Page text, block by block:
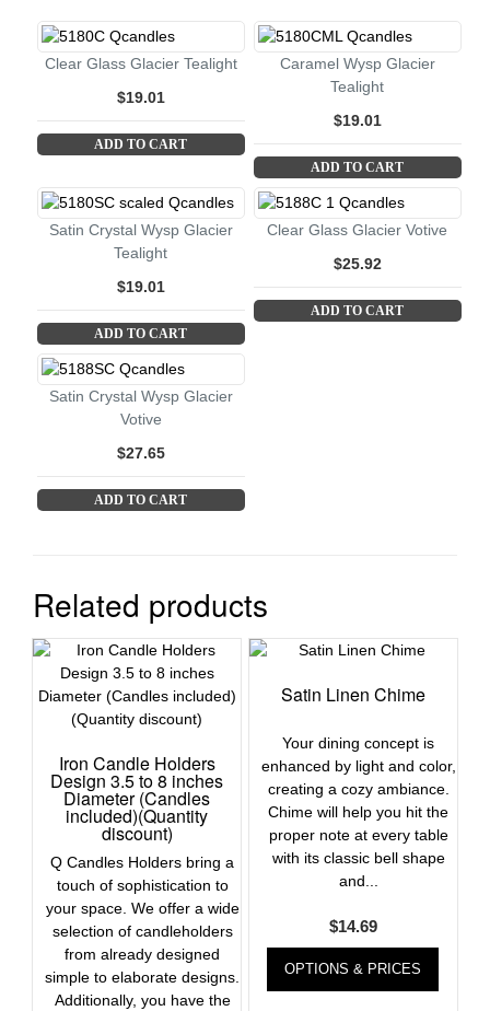
Clear Glass Glacier Tealight
$19.01
ADD TO CART
Caramel Wysp Glacier
Tealight
$19.01
ADD TO CART
Satin Crystal Wysp Glacier
Tealight
$19.01
ADD TO CART
Clear Glass Glacier Votive
$25.92
ADD TO CART
Satin Crystal Wysp Glacier
Votive
$27.65
ADD TO CART
Related products
Iron Candle Holders
Design 3.5 to 8 inches
Diameter (Candles
included)(Quantity
discount)
Q Candles Holders bring a
touch of sophistication to
your space. We offer a wide
selection of candleholders
from already designed
simple to elaborate designs.
Additionally, you have the
Satin Linen Chime
Your dining concept is
enhanced by light and color,
creating a cozy ambiance.
Chime will help you hit the
proper note at every table
with its classic bell shape
and...
$14.69
OPTIONS & PRICES